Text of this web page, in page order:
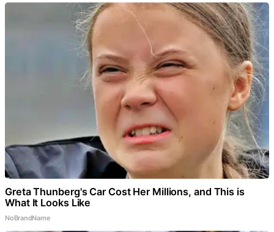
Greta Thunberg's Car Cost Her Millions, and This is
What It Looks Like
NoBrandName